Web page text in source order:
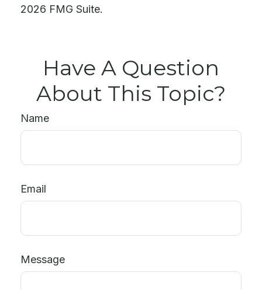
2026 FMG Suite.
Have A Question
About This Topic?
Name
Email
Message